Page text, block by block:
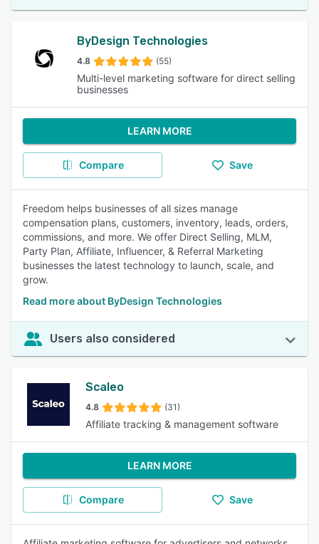
ByDesign Technologies
4.8 (55)
Multi-level marketing software for direct selling
businesses
LEARN MORE
Compare Save
Freedom helps businesses of all sizes manage
compensation plans, customers, inventory, leads, orders,
commissions, and more. We offer Direct Selling, MLM,
Party Plan, Affiliate, Influencer, & Referral Marketing
businesses the latest technology to launch, scale, and
grow.
Read more about ByDesign Technologies
Users also considered
Scaleo
4.8 (31)
Affiliate tracking & management software
LEARN MORE
Compare Save